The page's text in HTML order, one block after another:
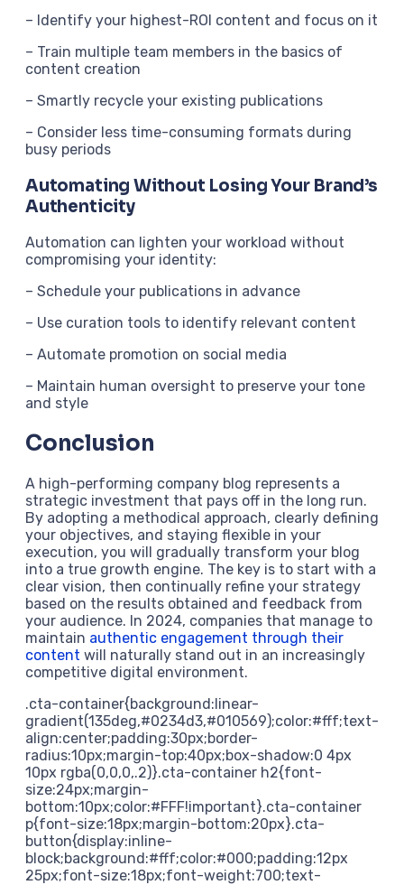
– Identify your highest-ROI content and focus on it
– Train multiple team members in the basics of
content creation
– Smartly recycle your existing publications
– Consider less time-consuming formats during
busy periods
Automating Without Losing Your Brand’s
Authenticity
Automation can lighten your workload without
compromising your identity:
– Schedule your publications in advance
– Use curation tools to identify relevant content
– Automate promotion on social media
– Maintain human oversight to preserve your tone
and style
Conclusion
A high-performing company blog represents a
strategic investment that pays off in the long run.
By adopting a methodical approach, clearly defining
your objectives, and staying flexible in your
execution, you will gradually transform your blog
into a true growth engine. The key is to start with a
clear vision, then continually refine your strategy
based on the results obtained and feedback from
your audience. In 2024, companies that manage to
maintain authentic engagement through their
content will naturally stand out in an increasingly
competitive digital environment.
.cta-container{background:linear-
gradient(135deg,#0234d3,#010569);color:#fff;text-
align:center;padding:30px;border-
radius:10px;margin-top:40px;box-shadow:0 4px
10px rgba(0,0,0,.2)}.cta-container h2{font-
size:24px;margin-
bottom:10px;color:#FFF!important}.cta-container
p{font-size:18px;margin-bottom:20px}.cta-
button{display:inline-
block;background:#fff;color:#000;padding:12px
25px;font-size:18px;font-weight:700;text-